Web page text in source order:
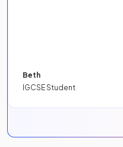
Beth
IGCSE Student